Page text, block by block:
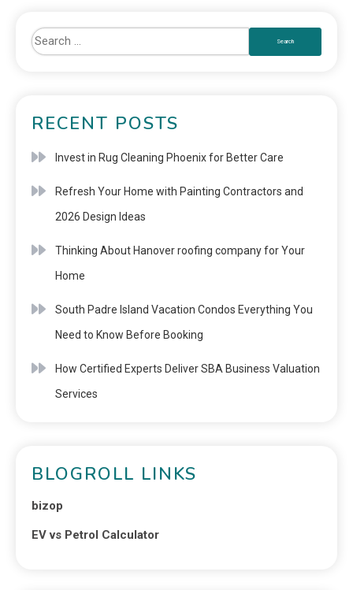
RECENT POSTS
Invest in Rug Cleaning Phoenix for Better Care
Refresh Your Home with Painting Contractors and
2026 Design Ideas
Thinking About Hanover roofing company for Your
Home
South Padre Island Vacation Condos Everything You
Need to Know Before Booking
How Certified Experts Deliver SBA Business Valuation
Services
BLOGROLL LINKS
bizop
EV vs Petrol Calculator